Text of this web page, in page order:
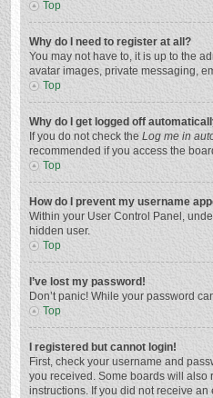
Top
Why do I need to register at all?
You may not have to, it is up to the
avatar images, private messaging,
Top
Why do I get logged off
If you do not check the Log me in
recommended if you access the
Top
How do I prevent my username
Within your User Control Panel,
hidden user.
Top
I’ve lost my password!
Don’t panic! While your password
Top
I registered but cannot login!
First, check your username and
you received. Some boards will also
instructions. If you did not receive